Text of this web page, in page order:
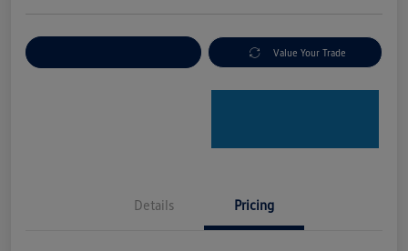
Value Your Trade
Details Pricing